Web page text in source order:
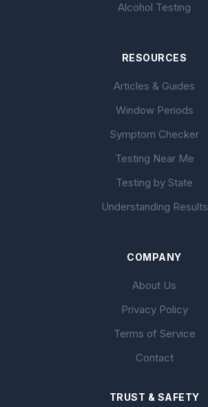
Alcohol Testing
RESOURCES
Articles & Guides
Window Periods
Symptom Checker
Testing Near Me
Testing by State
Understanding Results
COMPANY
About Us
Privacy Policy
Terms of Service
Contact
TRUST & SAFETY